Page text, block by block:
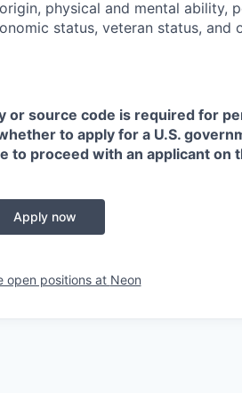
physical and mental ability,
status, veteran status, and
source code is required for
to apply for a U.S.
to proceed with an applicant on
Apply now
open positions at Neon